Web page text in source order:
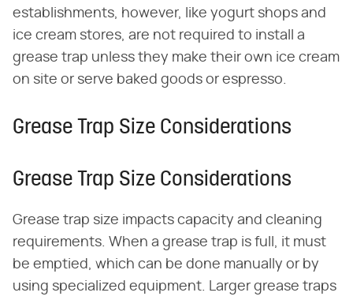
establishments, however, like yogurt shops and
ice cream stores, are not required to install a
grease trap unless they make their own ice cream
on site or serve baked goods or espresso.
Grease Trap Size Considerations
Grease Trap Size Considerations
Grease trap size impacts capacity and cleaning
requirements. When a grease trap is full, it must
be emptied, which can be done manually or by
using specialized equipment. Larger grease traps